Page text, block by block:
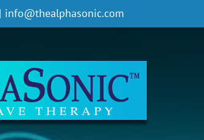
| info@thealphasonic.com